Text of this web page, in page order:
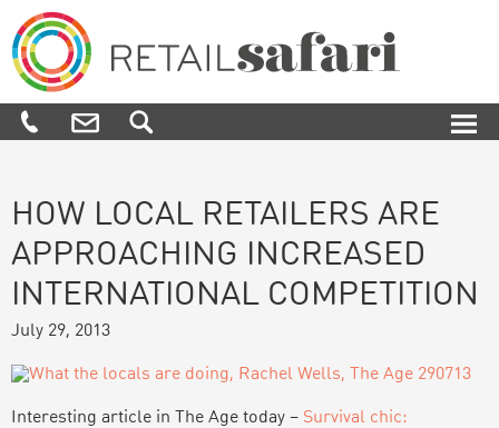
Skip
to
primary
navigation
Skip
to
main
content
Skip
to
primary
sidebar
Skip
to
footer
Retail
Safari
We
know
how,
where
to
engage
and
influence
along
purchase
HOW LOCAL RETAILERS ARE
APPROACHING INCREASED
INTERNATIONAL COMPETITION
July 29, 2013
Interesting article in The Age today – Survival chic: